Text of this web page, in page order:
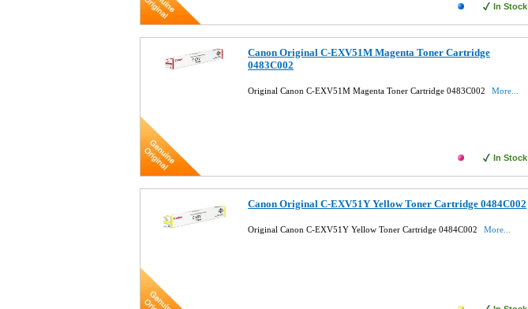
In Stock
Canon Original C-EXV51M Magenta Toner Cartridge
0483C002
Original Canon C-EXV51M Magenta Toner Cartridge 0483C002 More...
In Stock
Canon Original C-EXV51Y Yellow Toner Cartridge 0484C002
Original Canon C-EXV51Y Yellow Toner Cartridge 0484C002 More...